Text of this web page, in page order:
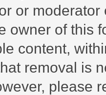
or
owner of this
content,
removal is
please